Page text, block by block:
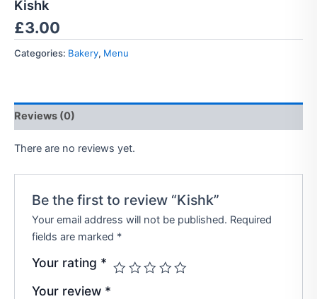
Kishk
£3.00
Categories: Bakery, Menu
Reviews (0)
There are no reviews yet.
Be the first to review “Kishk”
Your email address will not be published. Required
fields are marked *
Your rating *
Your review *